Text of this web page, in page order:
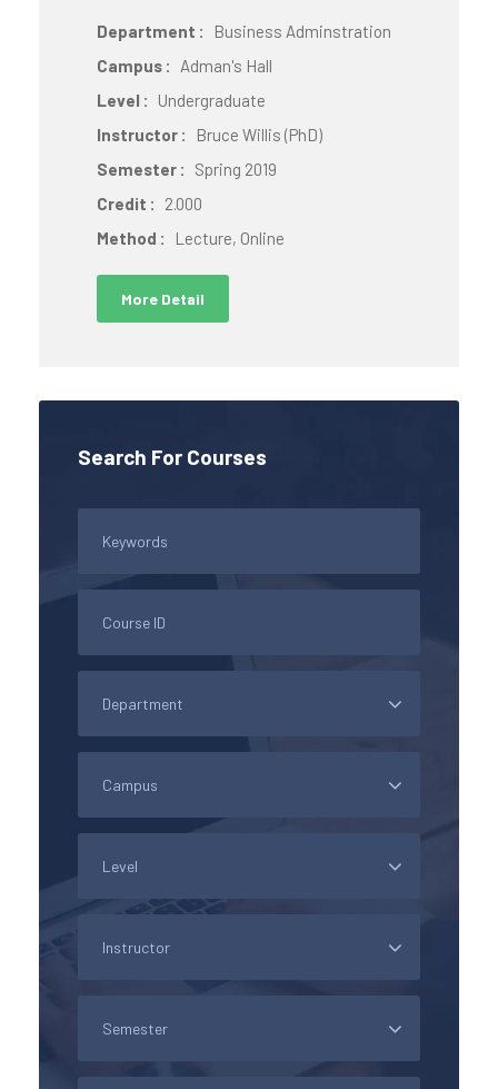
Department :
Business Adminstration
Campus :
Adman's Hall
Level :
Undergraduate
Instructor :
Bruce Willis (PhD)
Semester :
Spring 2019
Credit :
2.000
Method :
Lecture, Online
More Detail
Search For Courses